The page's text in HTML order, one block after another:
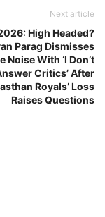
Next article
High Headed?
Parag Dismisses
Noise With ‘I Don’t
Critics’ After
Royals’ Loss
Raises Questions